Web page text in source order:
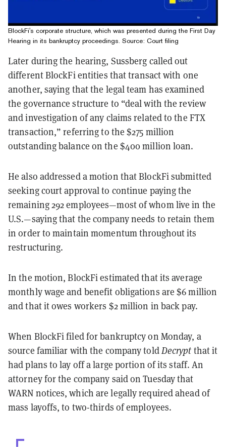
BlockFi's corporate structure, which was presented during the First Day
Hearing in its bankruptcy proceedings. Source: Court filing
Later during the hearing, Sussberg called out
different BlockFi entities that transact with one
another, saying that the legal team has examined
the governance structure to “deal with the review
and investigation of any claims related to the FTX
transaction,” referring to the $275 million
outstanding balance on the $400 million loan.
He also addressed a motion that BlockFi submitted
seeking court approval to continue paying the
remaining 292 employees—most of whom live in the
U.S.—saying that the company needs to retain them
in order to maintain momentum throughout its
restructuring.
In the motion, BlockFi estimated that its average
monthly wage and benefit obligations are $6 million
and that it owes workers $2 million in back pay.
When BlockFi filed for bankruptcy on Monday, a
source familiar with the company toldDecrypt that it
had plans to lay off a large portion of its staff. An
attorney for the company said on Tuesday that
WARN notices, which are legally required ahead of
mass layoffs, to two-thirds of employees.